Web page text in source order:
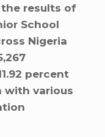
the results of
School
Nigeria
percent
various